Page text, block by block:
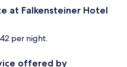
at Falkensteiner Hotel
per night.
offered by